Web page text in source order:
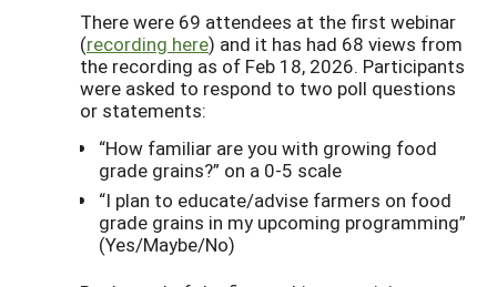
There were 69 attendees at the first webinar
(recording here) and it has had 68 views from
the recording as of Feb 18, 2026. Participants
were asked to respond to two poll questions
or statements:
“How familiar are you with growing food
grade grains?” on a 0-5 scale
“I plan to educate/advise farmers on food
grade grains in my upcoming programming”
(Yes/Maybe/No)